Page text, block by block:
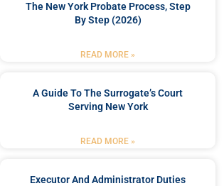
The New York Probate Process, Step
By Step (2026)
READ MORE »
A Guide To The Surrogate’s Court
Serving New York
READ MORE »
Executor And Administrator Duties